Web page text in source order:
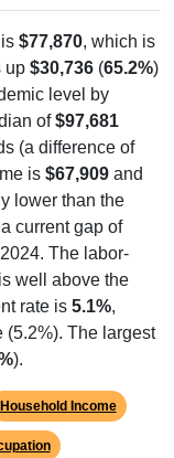
$77,870, which is
up $30,736 (65.2%)
level by
of$97,681
(a difference of
is $67,909 and
lower than the
current gap of
The labor-
well above the
rate is 5.1%,
(5.2%). The largest
).
Household Income